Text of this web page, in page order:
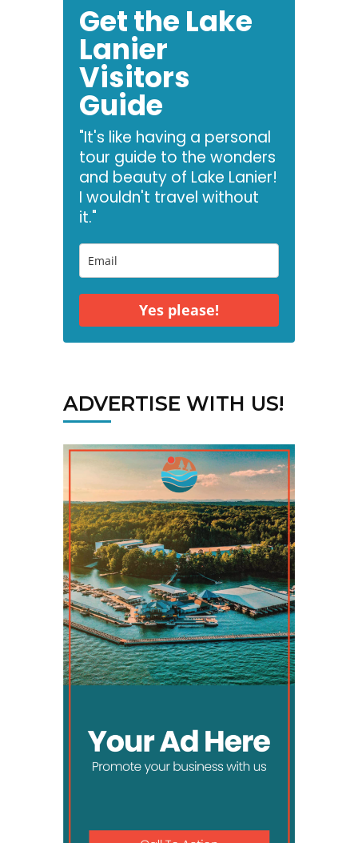
Get the Lake
Lanier
Visitors
Guide
"It's like having a personal
tour guide to the wonders
and beauty of Lake Lanier!
I wouldn't travel without
it."
Yes please!
ADVERTISE WITH US!